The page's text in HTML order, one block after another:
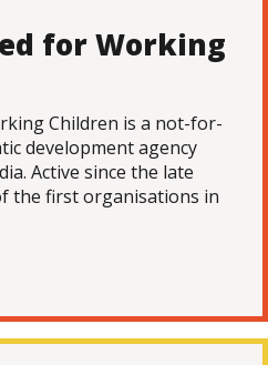
for Working
Children is a not-for-
development agency
Active since the late
the first organisations in